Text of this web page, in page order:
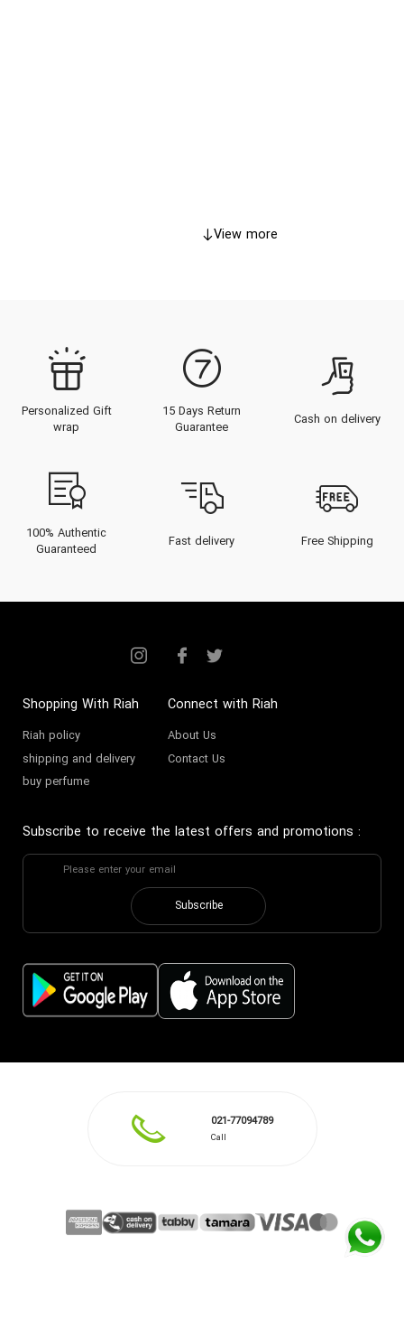
View more
Personalized Gift
wrap
15 Days Return
Guarantee
Cash on delivery
100% Authentic
Guaranteed
Fast delivery Free Shipping
Shopping With Riah
Riah policy
shipping and delivery
buy perfume
Connect with Riah
About Us
Contact Us
Subscribe to receive the latest offers and promotions :
Subscribe
021-77094789
Call